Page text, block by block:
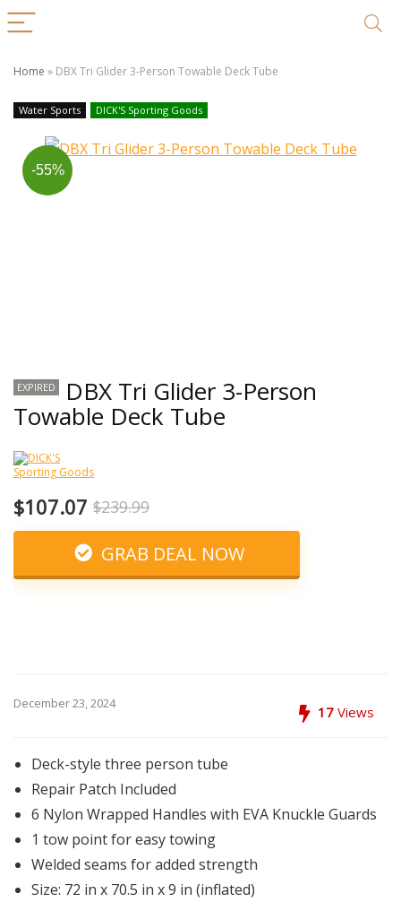
Home » DBX Tri Glider 3-Person Towable Deck Tube
Water Sports DICK'S Sporting Goods
-55%
EXPIRED DBX Tri Glider 3-Person
Towable Deck Tube
$107.07 $239.99
GRAB DEAL NOW
December 23, 2024 17 Views
Deck-style three person tube
Repair Patch Included
6 Nylon Wrapped Handles with EVA Knuckle Guards
1 tow point for easy towing
Welded seams for added strength
Size: 72 in x 70.5 in x 9 in (inflated)